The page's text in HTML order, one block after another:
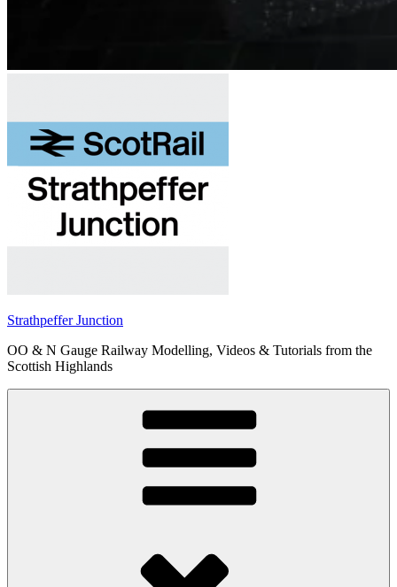
Strathpeffer Junction
OO & N Gauge Railway Modelling, Videos & Tutorials from the
Scottish Highlands